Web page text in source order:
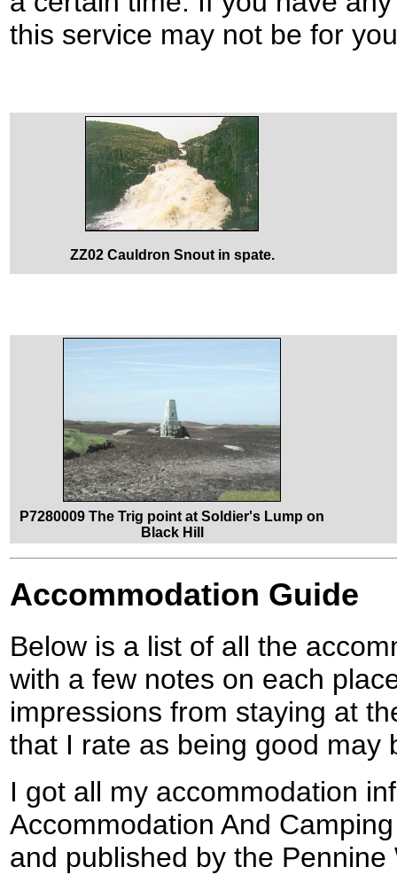
this service may not be for
ZZ02 Cauldron Snout in spate.
P7280009 The Trig point at Soldier's Lump on
Black Hill
Accommodation Guide
Below is a list of all the
with a few notes on each
impressions from staying at
that I rate as being good may
I got all my accommodation
Accommodation And
and published by the Pennine